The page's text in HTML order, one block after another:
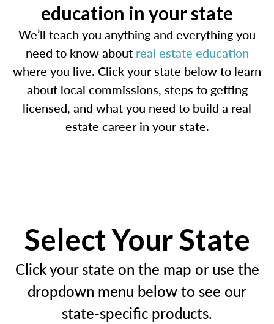
education in your state
We’ll teach you anything and everything you
need to know about real estate education
where you live. Click your state below to learn
about local commissions, steps to getting
licensed, and what you need to build a real
estate career in your state.
Select Your State
Click your state on the map or use the
dropdown menu below to see our
state-specific products.